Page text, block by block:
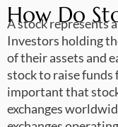
How Do
A stock represents
Investors holding
of their assets and
stock to raise funds
important that
exchanges